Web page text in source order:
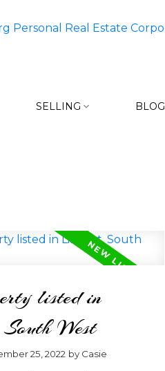
SELLING BLOG
listed in
West
25, 2022 by Casie